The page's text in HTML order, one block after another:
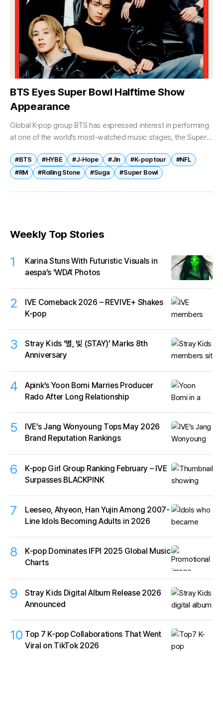
BTS Eyes Super Bowl Halftime Show
Appearance
Global K-pop group BTS has expressed interest in performing
at one of the world’s most-watched music stages, the Super
future activities....
#BTS #HYBE #J-Hope #Jin #K-pop tour
#NFL
#RM
#Rolling Stone #Suga #Super Bowl
Weekly Top Stories
1
Karina Stuns With Futuristic Visuals in
aespa’s ‘WDA’ Photos
2
IVE Comeback 2026 – REVIVE+ Shakes
K-pop
3
Stray Kids ‘별, 빛 (STAY)’ Marks 8th
Anniversary
4
Apink’s Yoon Bomi Marries Producer
Rado After Long Relationship
5
IVE’s Jang Wonyoung Tops May 2026
Brand Reputation Rankings
6
K-pop Girl Group Ranking February – IVE
Surpasses BLACKPINK
7
Leeseo, Ahyeon, Han Yujin Among 2007-
Line Idols Becoming Adults in 2026
8
K‑pop Dominates IFPI 2025 Global Music
Charts
9
Stray Kids Digital Album Release 2026
Announced
10 Top 7 K-pop Collaborations That Went
Viral on TikTok 2026